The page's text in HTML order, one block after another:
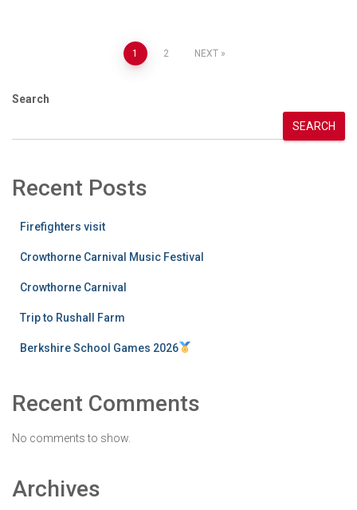
pagination
1 2 NEXT
Search
SEARCH
Recent Posts
Firefighters visit
Crowthorne Carnival Music Festival
Crowthorne Carnival
Trip to Rushall Farm
Berkshire School Games 2026
Recent Comments
No comments to show.
Archives